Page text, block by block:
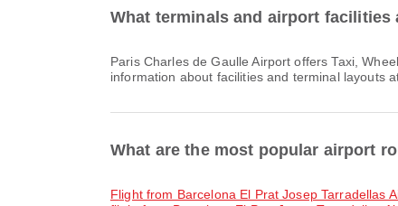
What terminals and airport facilities
Paris Charles de Gaulle Airport offers Taxi, Wheelchair, Banking Service/ATM and many other amenities to enhance your travel experience. You can check detailed
information about facilities and terminal layouts
What are the most popular airport
flight from Barcelona El Prat Josep Tarradellas